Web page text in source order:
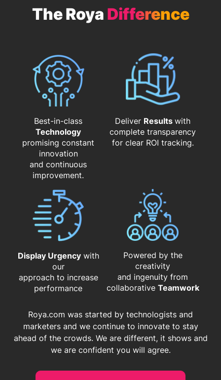
The Roya Difference
Best-in-class
Technology
promising constant
innovation
and continuous
improvement.
Deliver Resultswith
complete transparency
for clear ROI tracking.
Display Urgencywith
our
approach to increase
performance
Powered by the
creativity
and ingenuity from
​​​​​​​collaborative Teamwork
Roya.com was started by technologists and
marketers and we continue to innovate to stay
ahead of the crowds. We are different, it shows and
we are confident you will agree.